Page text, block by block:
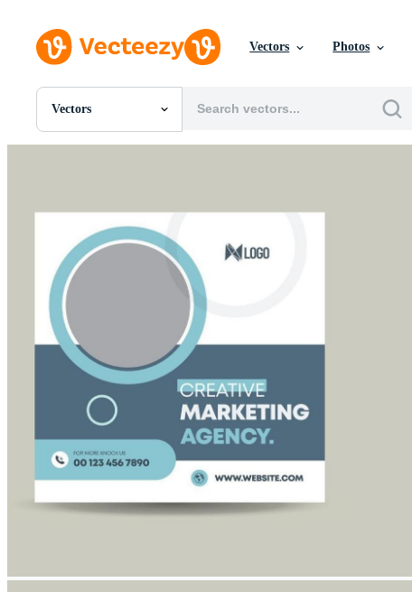
Vectors Photos
Vectors
All Images
Templates
Vectors
Videos